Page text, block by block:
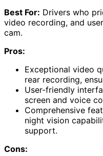
Best For: Drivers who
video recording, and
cam.
Pros:
Exceptional video
rear recording,
User-friendly
screen and voice
Comprehensive
night vision
support.
Cons: